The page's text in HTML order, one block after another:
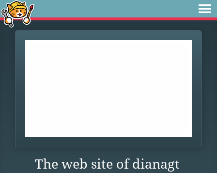
The web site of dianagt